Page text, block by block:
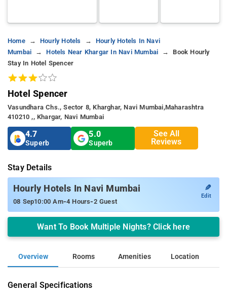
Home Hourly Hotels
Hourly Hotels In Navi
Mumbai
Hotels Near Khargar In Navi Mumbai
Book Hourly
Stay In Hotel Spencer
Hotel Spencer
Vasundhara Chs., Sector 8, Kharghar, Navi Mumbai,maharashtra
410210 ,, Khargar, Navi Mumbai
4.7
Superb
5.0
Superb
See All
Reviews
Stay Details
Hourly Hotels In Navi Mumbai
08 Sep10:00 Am-4 Hours-2 Guest
✎
Edit
Want To Book Multiple Nights? Click here
Overview Rooms Amenities Location
General Specifications